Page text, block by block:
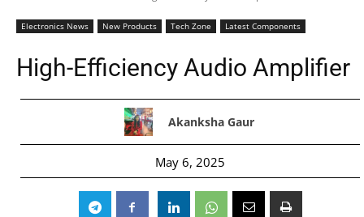
Electronics News New Products Tech Zone Latest Components
High-Efficiency Audio Amplifier
Akanksha Gaur
May 6, 2025